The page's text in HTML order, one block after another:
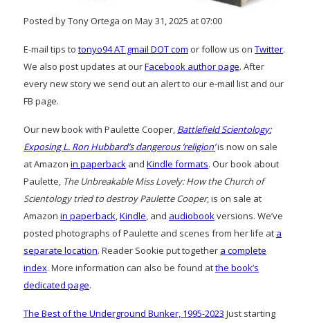
Posted by Tony Ortega on May 31, 2025 at 07:00
E-mail tips to tonyo94 AT gmail DOT com or follow us on Twitter.
We also post updates at ourFacebook author page. After
every new story we send out an alert to our e-mail list and our
FB page.
Our new book with Paulette Cooper, Battlefield Scientology:
Exposing L. Ron Hubbard’s dangerous ‘religion’is now on sale
at Amazon in paperback and Kindle formats. Our book about
Paulette, The Unbreakable Miss Lovely: How the Church of
Scientology tried to destroy Paulette Cooper, is on sale at
Amazon in paperback,Kindle, and audiobookversions. We’ve
posted photographs of Paulette and scenes from her life at a
separate location. Reader Sookie put together a complete
index. More information can also be found atthe book’s
dedicated page.
The Best of the Underground Bunker, 1995-2023 Just starting